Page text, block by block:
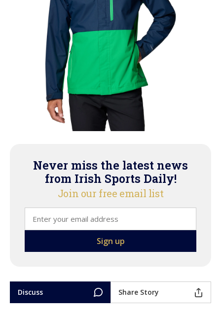
Never miss the latest news
from Irish Sports Daily!
Join our free email list
Discuss Share Story